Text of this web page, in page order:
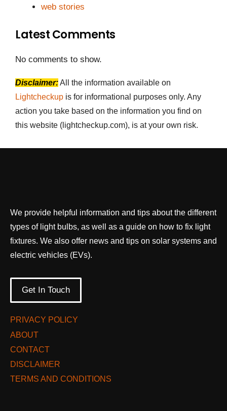
web stories
Latest Comments
No comments to show.
Disclaimer:All the information available on
Lightcheckup is for informational purposes only. Any
action you take based on the information you find on
this website (lightcheckup.com), is at your own risk.
We provide helpful information and tips about the different
types of light bulbs, as well as a guide on how to fix light
fixtures. We also offer news and tips on solar systems and
electric vehicles (EVs).
Get In Touch
PRIVACY POLICY
ABOUT
CONTACT
DISCLAIMER
TERMS AND CONDITIONS